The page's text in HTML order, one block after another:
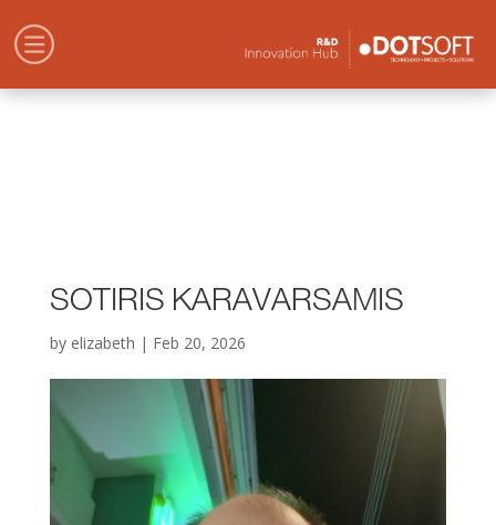
SOTIRIS KARAVARSAMIS
by elizabeth | Feb 20, 2026